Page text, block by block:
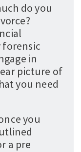
do you
forensic
in
picture of
you need
you
a pre